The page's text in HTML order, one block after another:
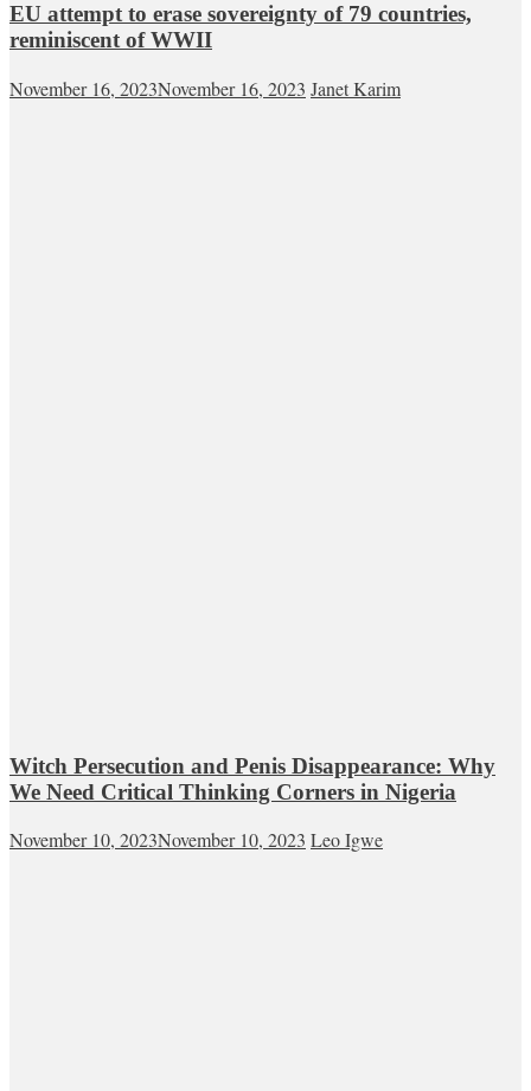
EU attempt to erase sovereignty of 79 countries,
reminiscent of WWII
November 16, 2023November 16, 2023 Janet Karim
Witch Persecution and Penis Disappearance: Why
We Need Critical Thinking Corners in Nigeria
November 10, 2023November 10, 2023 Leo Igwe